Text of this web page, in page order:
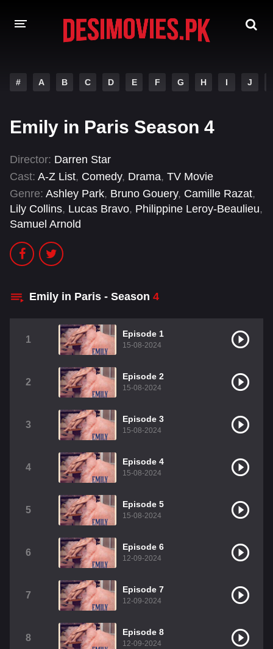
Hindi Dubbed English
Tamil Punjabi
A-Z LIST
# A B C D E F G H I J
Emily in Paris Season 4
Director: Darren Star
Cast: A-Z List, Comedy, Drama, TV Movie
Genre: Ashley Park, Bruno Gouery, Camille Razat,
Lily Collins, Lucas Bravo, Philippine Leroy-Beaulieu,
Samuel Arnold
Emily in Paris - Season 4
1
Episode 1
15-08-2024
2
Episode 2
15-08-2024
3
Episode 3
15-08-2024
4
Episode 4
15-08-2024
5
Episode 5
15-08-2024
6
Episode 6
12-09-2024
7
Episode 7
12-09-2024
8
Episode 8
12-09-2024